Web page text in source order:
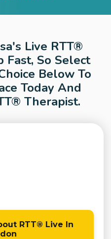
Live RTT®
Fast, So Select
Below To
Today And
Therapist.
RTT® Live In